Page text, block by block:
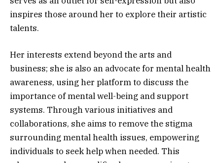
inspires those around her to explore their artistic
talents.
Her interests extend beyond the arts and
business; she is also an advocate for mental health
awareness, using her platform to discuss the
importance of mental well-being and support
systems. Through various initiatives and
collaborations, she aims to remove the stigma
surrounding mental health issues, empowering
individuals to seek help when needed. This